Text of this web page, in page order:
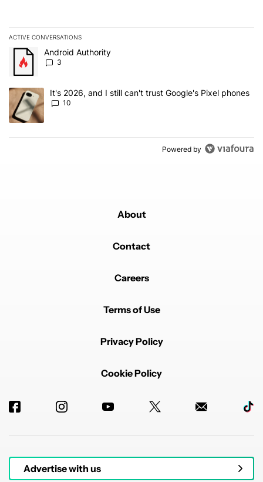
ACTIVE CONVERSATIONS
The following is a list of the most commented articles in the last 7
A trending article titled "Android Authority" with 3 comments.
Android Authority
3
A trending article titled "It's 2026, and I still can't trust Google's
It's 2026, and I still can't trust Google's Pixel phones
10
Powered by
About
Contact
Careers
Terms of Use
Privacy Policy
Cookie Policy
Advertise with us